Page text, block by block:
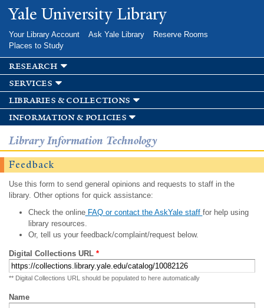
Skip to
main
Yale University Library
Your Library Account Ask Yale Library
Reserve Rooms
Places to Study
research
services
libraries & collections
information & policies
Library Information Technology
Feedback
Use this form to send general opinions and requests to staff in the
library. Other options for quick assistance:
Check the onlineFAQ or contact the AskYale staff for help using
library resources.
Or, tell us your feedback/complaint/request below.
Digital Collections URL *
** Digital Collections URL should be populated to here automatically
Name